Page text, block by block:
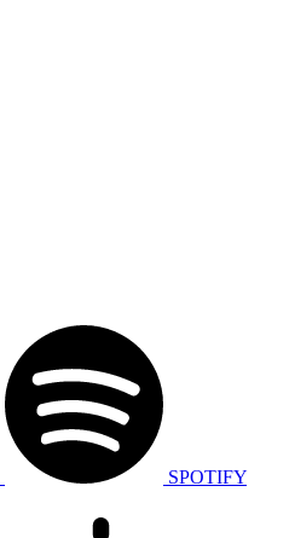
SPOTIFY